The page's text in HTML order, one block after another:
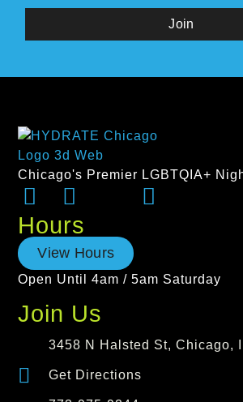
Join
Chicago's Premier LGBTQIA+
Hours
View Hours
Open Until 4am / 5am Saturday
Join Us
3458 N Halsted St, Chicago,
Get Directions